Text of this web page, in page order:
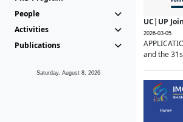
People
Activities
Publications
Saturday, August 8, 2026
UC|UP
2026-03-05
and the